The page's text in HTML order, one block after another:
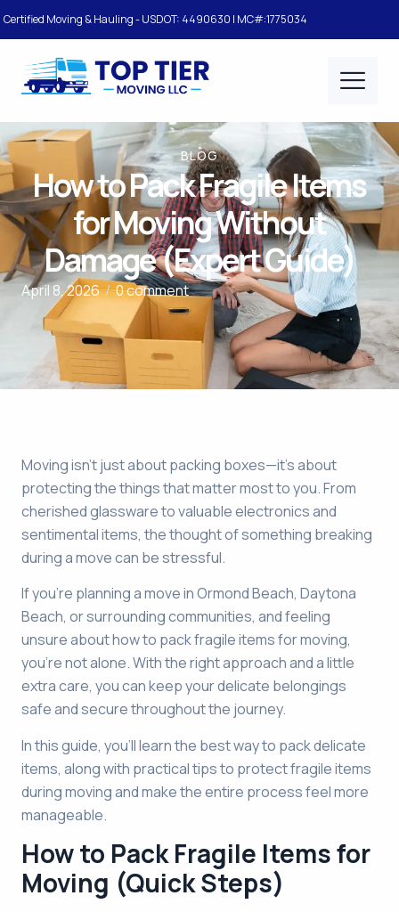
Certified Moving & Hauling - USDOT: 4490630 | MC#:1775034
BLOG
How to Pack Fragile Items
for Moving Without
Damage (Expert Guide)
April 8, 2026 / 0 comment
Moving isn’t just about packing boxes—it’s about
protecting the things that matter most to you. From
cherished glassware to valuable electronics and
sentimental items, the thought of something breaking
during a move can be stressful.
If you’re planning a move in Ormond Beach, Daytona
Beach, or surrounding communities, and feeling
unsure about how to pack fragile items for moving,
you’re not alone. With the right approach and a little
extra care, you can keep your delicate belongings
safe and secure throughout the journey.
In this guide, you’ll learn the best way to pack delicate
items, along with practical tips to protect fragile items
during moving and make the entire process feel more
manageable.
How to Pack Fragile Items for
Moving (Quick Steps)